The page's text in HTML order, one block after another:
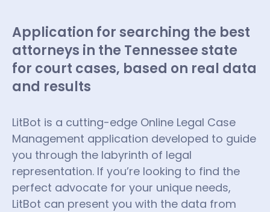
Application for searching the best
attorneys in the Tennessee state
for court cases, based on real data
and results
LitBot is a cutting-edge Online Legal Case
Management application developed to guide
you through the labyrinth of legal
representation. If you’re looking to find the
perfect advocate for your unique needs,
LitBot can present you with the data from